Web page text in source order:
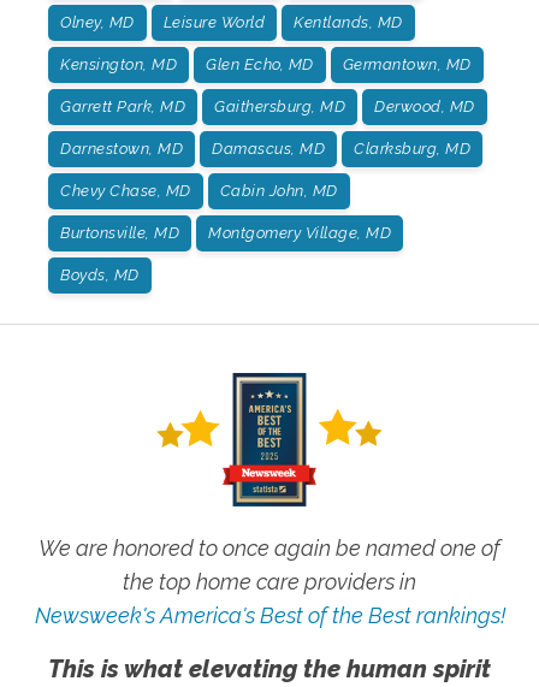
Olney, MD Leisure World Kentlands, MD
Kensington, MD Glen Echo, MD Germantown, MD
Garrett Park, MD Gaithersburg, MD Derwood, MD
Darnestown, MD Damascus, MD Clarksburg, MD
Chevy Chase, MD Cabin John, MD
Burtonsville, MD Montgomery Village, MD
Boyds, MD
We are honored to once again be named one of
the top home care providers in
Newsweek's America's Best of the Best rankings!
This is what elevating the human spirit